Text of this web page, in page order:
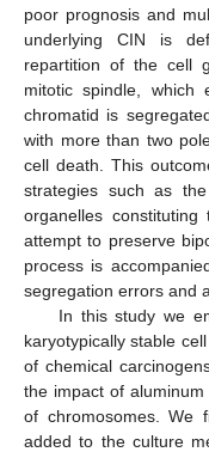
poor prognosis and
underlying CIN is
repartition of the cell
mitotic spindle,
chromatid is
with more than two
cell death. This
strategies such as
organelles
attempt to preserve
process is
segregation errors and
In this study we
karyotypically stable
of chemical
the impact of
of chromosomes. We
added to the culture